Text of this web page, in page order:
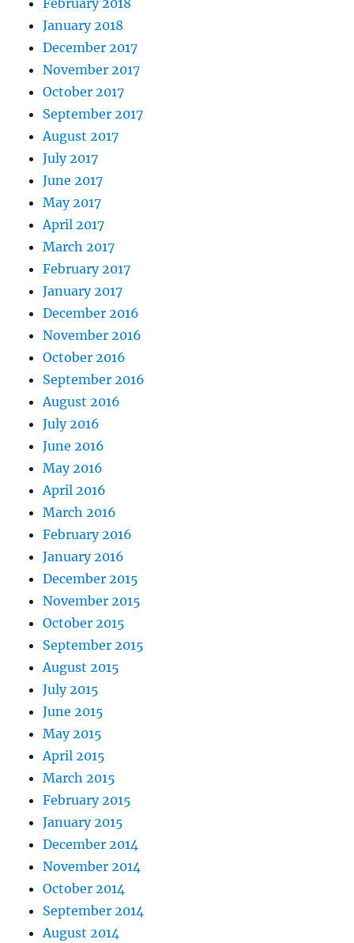
February 2018
January 2018
December 2017
November 2017
October 2017
September 2017
August 2017
July 2017
June 2017
May 2017
April 2017
March 2017
February 2017
January 2017
December 2016
November 2016
October 2016
September 2016
August 2016
July 2016
June 2016
May 2016
April 2016
March 2016
February 2016
January 2016
December 2015
November 2015
October 2015
September 2015
August 2015
July 2015
June 2015
May 2015
April 2015
March 2015
February 2015
January 2015
December 2014
November 2014
October 2014
September 2014
August 2014